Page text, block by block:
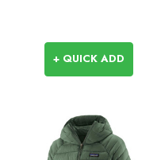
+ QUICK ADD